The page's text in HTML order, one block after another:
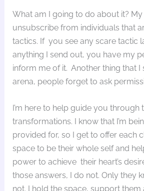
What am I going to do about it? My
unsubscribe from individuals that
tactics. If you see any scare tactic
anything I send out, you have my
inform me of it. Another thing that I
arena, people forget to ask
I’m here to help guide you through
transformations. I know that I’m
provided for, so I get to offer each
space to be their whole self and
power to achieve their heart’s
those answers, I do not. Only they
not. I hold the space, support them